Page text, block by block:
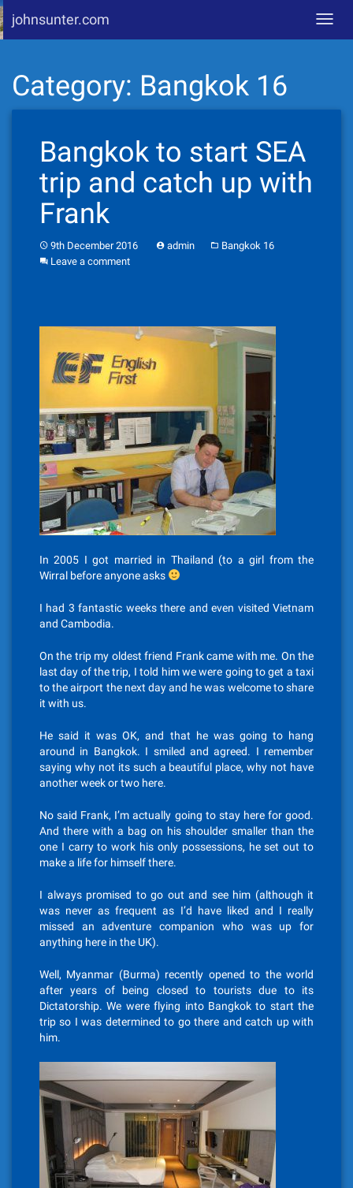
content
johnsunter.com
Category: Bangkok 16
Bangkok to start SEA
trip and catch up with
Frank
9th December 2016 admin
Bangkok 16
Leave a comment
In 2005 I got married in Thailand (to a girl from the
Wirral before anyone asks
I had 3 fantastic weeks there and even visited Vietnam
and Cambodia.
On the trip my oldest friend Frank came with me. On the
last day of the trip, I told him we were going to get a taxi
to the airport the next day and he was welcome to share
it with us.
He said it was OK, and that he was going to hang
around in Bangkok. I smiled and agreed. I remember
saying why not its such a beautiful place, why not have
another week or two here.
No said Frank, I’m actually going to stay here for good.
And there with a bag on his shoulder smaller than the
one I carry to work his only possessions, he set out to
make a life for himself there.
I always promised to go out and see him (although it
was never as frequent as I’d have liked and I really
missed an adventure companion who was up for
anything here in the UK).
Well, Myanmar (Burma) recently opened to the world
after years of being closed to tourists due to its
Dictatorship. We were flying into Bangkok to start the
trip so I was determined to go there and catch up with
him.